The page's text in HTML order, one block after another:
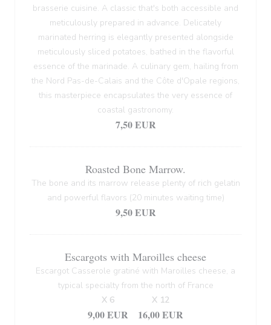
brasserie cuisine. A classic that's both accessible and
meticulously prepared in advance. Delicately
marinated herring is elegantly presented alongside
meticulously sliced potatoes, bathed in the flavorful
essence of the marinade. A culinary gem, hailing from
the Nord Pas-de-Calais and the Côte d'Opale regions,
this masterpiece encapsulates the very essence of
coastal gastronomy.
7,50 EUR
Roasted Bone Marrow.
The bone and its marrow release plenty of rich gelatin
and powerful flavors (20 minutes waiting time)
9,50 EUR
Escargots with Maroilles cheese
Escargot Casserole gratiné with Maroilles cheese, a
typical specialty from the north of France
9,00 EUR
X 6
16,00 EUR
X 12